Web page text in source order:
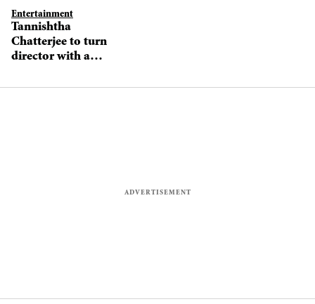
Entertainment
Tannishtha
Chatterjee to turn
director with a
Nawazuddin